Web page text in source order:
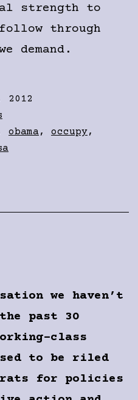
strength to
through
demand.
2012
obama, occupy,
we haven’t
past 30
class
to be riled
for policies